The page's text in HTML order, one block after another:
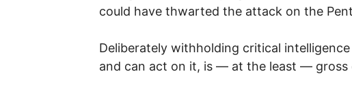
could have thwarted the attack on the
Deliberately withholding critical
and can act on it, is — at the least — gross